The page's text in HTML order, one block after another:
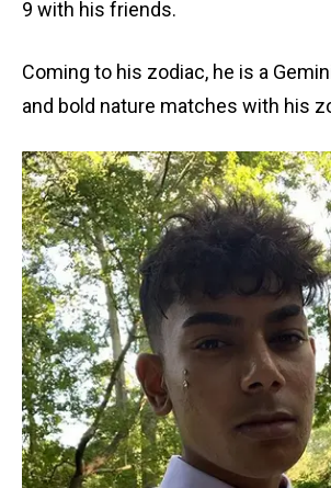
9 with his friends.
Coming to his zodiac, he is a
and bold nature matches with his